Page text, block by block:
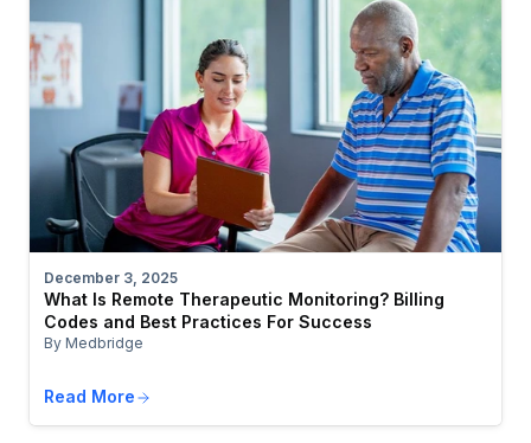
December 3, 2025
What Is Remote Therapeutic Monitoring? Billing
Codes and Best Practices For Success
By Medbridge
Read More